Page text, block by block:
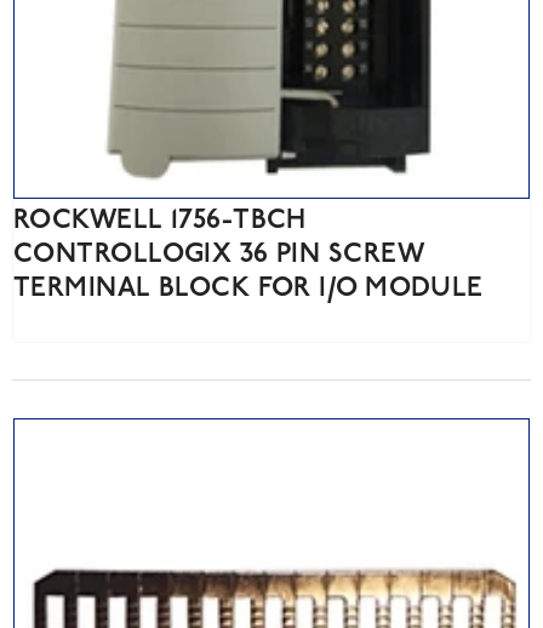
ROCKWELL 1756-TBCH
CONTROLLOGIX 36 PIN SCREW
TERMINAL BLOCK FOR I/O MODULE